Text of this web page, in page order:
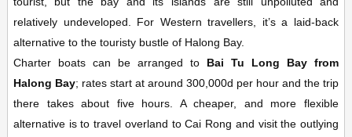
relatively undeveloped. For Western travellers, it’s a laid-back
alternative to the touristy bustle of Halong Bay.
Charter boats can be arranged to Bai Tu Long Bay from
Halong Bay; rates start at around 300,000d per hour and the trip
there takes about five hours. A cheaper, and more flexible
alternative is to travel overland to Cai Rong and visit the outlying